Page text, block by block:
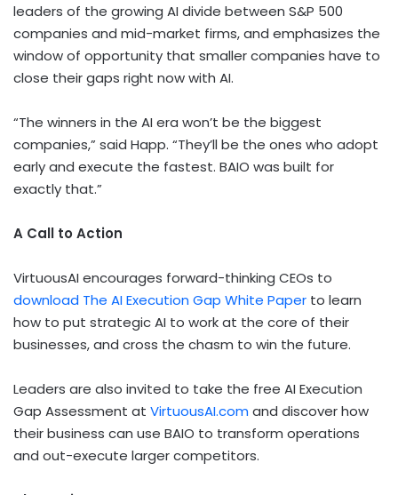
leaders of the growing AI divide between S&P 500
companies and mid-market firms, and emphasizes the
window of opportunity that smaller companies have to
close their gaps right now with AI.
“The winners in the AI era won’t be the biggest
companies,” said Happ. “They’ll be the ones who adopt
early and execute the fastest. BAIO was built for
exactly that.”
A Call to Action
VirtuousAI encourages forward-thinking CEOs to
download The AI Execution Gap White Paper to learn
how to put strategic AI to work at the core of their
businesses, and cross the chasm to win the future.
Leaders are also invited to take the free AI Execution
Gap Assessment at VirtuousAI.com and discover how
their business can use BAIO to transform operations
and out-execute larger competitors.